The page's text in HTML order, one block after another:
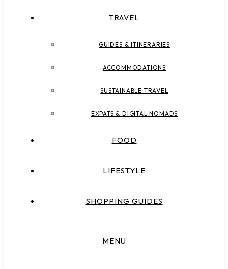
TRAVEL
GUIDES & ITINERARIES
ACCOMMODATIONS
SUSTAINABLE TRAVEL
EXPATS & DIGITAL NOMADS
FOOD
LIFESTYLE
SHOPPING GUIDES
MENU